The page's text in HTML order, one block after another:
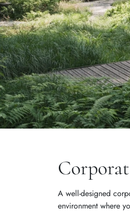
A well-designed
environment where